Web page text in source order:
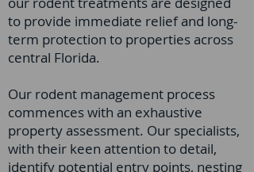
to provide immediate relief and long-
term protection to properties across
central Florida.
Our rodent management process
commences with an exhaustive
property assessment. Our specialists,
with their keen attention to detail,
identify potential entry points, nesting